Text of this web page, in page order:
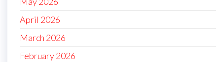
April 2026
March 2026
February 2026